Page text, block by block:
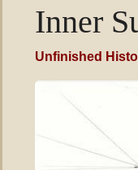
Inner
Unfinished